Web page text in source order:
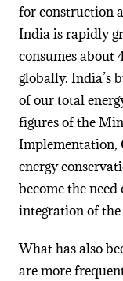
for construction
India is rapidly
consumes about
globally. India’s
of our total
figures of the
Implementation,
energy
become the
integration of
What has also
are more